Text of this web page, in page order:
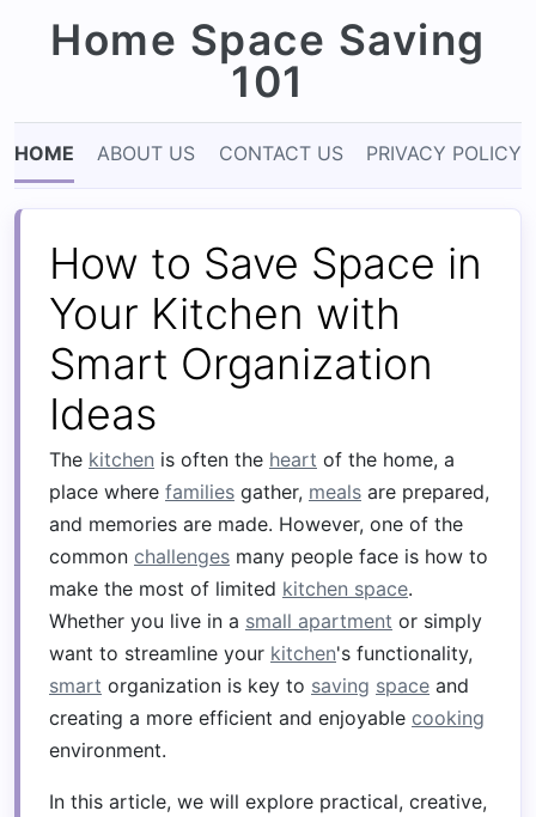
Home Space Saving
101
HOME ABOUT US CONTACT US PRIVACY POLICY
How to Save Space in
Your Kitchen with
Smart Organization
Ideas
The kitchen is often the heart of the home, a
place where families gather, meals are prepared,
and memories are made. However, one of the
common challenges many people face is how to
make the most of limited kitchen space.
Whether you live in a small apartment or simply
want to streamline your kitchen's functionality,
smart organization is key to saving space and
creating a more efficient and enjoyable cooking
environment.
In this article, we will explore practical, creative,